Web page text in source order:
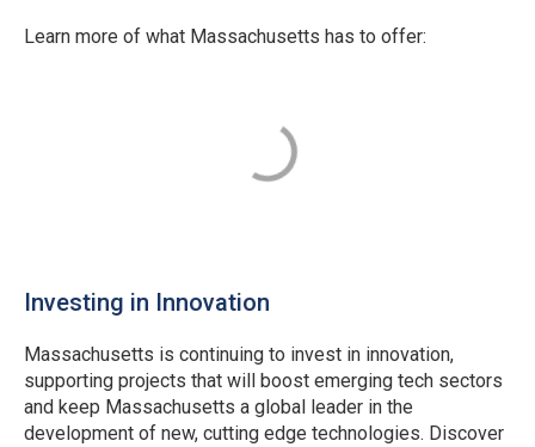
Learn more of what Massachusetts has to offer:
Investing in Innovation
Massachusetts is continuing to invest in innovation,
supporting projects that will boost emerging tech sectors
and keep Massachusetts a global leader in the
development of new, cutting edge technologies. Discover